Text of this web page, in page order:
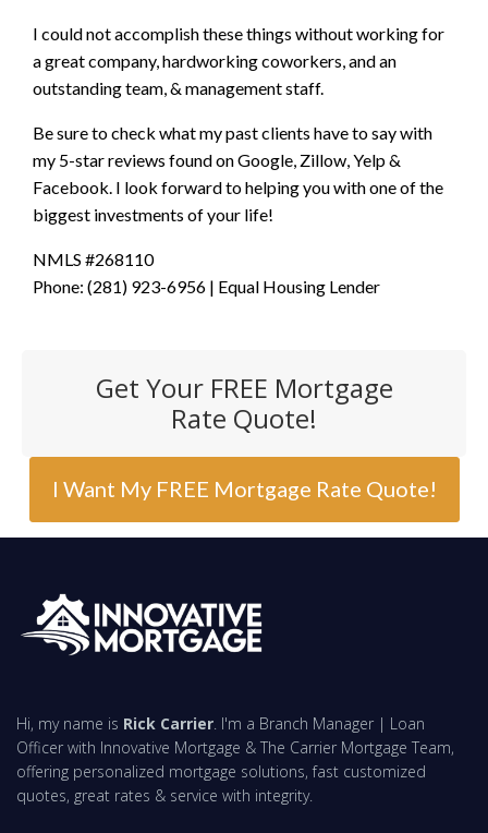
I could not accomplish these things without working for
a great company, hardworking coworkers, and an
outstanding team, & management staff.
Be sure to check what my past clients have to say with
my 5-star reviews found on Google, Zillow, Yelp &
Facebook. I look forward to helping you with one of the
biggest investments of your life!
NMLS #268110
Phone: (281) 923-6956 | Equal Housing Lender
Get Your FREE Mortgage
Rate Quote!
I Want My FREE Mortgage Rate Quote!
Hi, my name is Rick Carrier. I'm a Branch Manager | Loan
Officer with Innovative Mortgage & The Carrier Mortgage Team,
offering personalized mortgage solutions, fast customized
quotes, great rates & service with integrity.